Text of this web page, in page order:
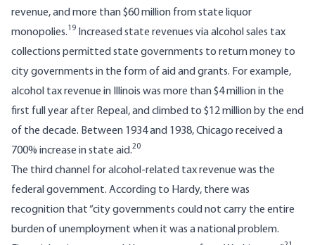
revenue, and more than $60 million from state liquor
monopolies.19 Increased state revenues via alcohol sales tax
collections permitted state governments to return money to
city governments in the form of aid and grants. For example,
alcohol tax revenue in Illinois was more than $4 million in the
first full year after Repeal, and climbed to $12 million by the end
of the decade. Between 1934 and 1938, Chicago received a
700% increase in state aid.20
The third channel for alcohol-related tax revenue was the
federal government. According to Hardy, there was
recognition that “city governments could not carry the entire
burden of unemployment when it was a national problem.